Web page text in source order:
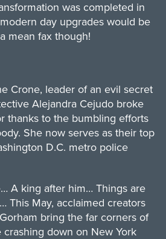
was completed in
day upgrades would be
mean fax though!
Crone, leader of an evil secret
Alejandra Cejudo broke
thanks to the bumbling efforts
She now serves as their top
D.C. metro police
A king after him… Things are
This May, acclaimed creators
bring the far corners of
down on New York